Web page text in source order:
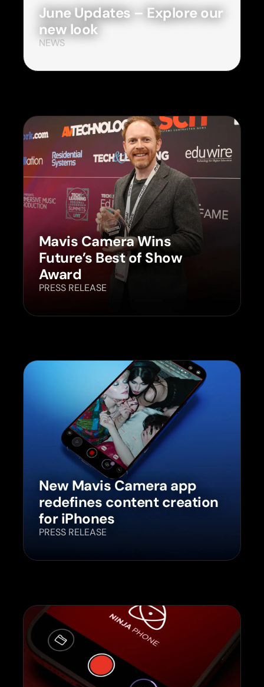
NEWS
June Updates – Explore our
new look
PRESS RELEASE
Mavis Camera Wins
Future’s Best of Show
Award
PRESS RELEASE
New Mavis Camera app
redefines content creation
for iPhones